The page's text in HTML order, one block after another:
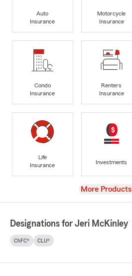
Auto
Insurance
Motorcycle
Insurance
Condo
Insurance
Renters
Insurance
Life
Insurance
Investments
View
More Products
Designations for Jeri McKinley
ChFC® CLU®